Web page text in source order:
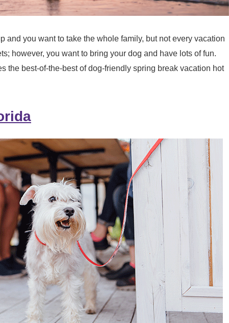
and you want to take the whole family, but not every vacation
however, you want to bring your dog and have lots of fun.
the best-of-the-best of dog-friendly spring break vacation hot